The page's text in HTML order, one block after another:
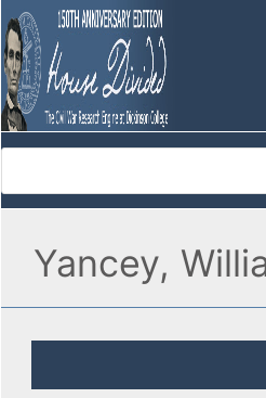
Yancey,